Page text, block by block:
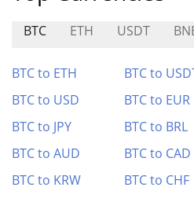
BTC ETH USDT
BTC to ETH BTC to
BTC to USD
BTC to EUR
BTC to JPY
BTC to BRL
BTC to AUD
BTC to CAD
BTC to KRW
BTC to CHF